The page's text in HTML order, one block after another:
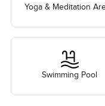
Yoga & Meditation
Swimming Pool